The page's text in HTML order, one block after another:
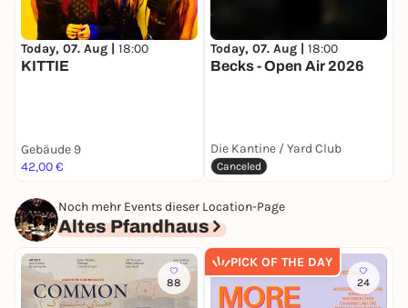
Today, 07. Aug | 18:00
KITTIE
Gebäude 9
42,00 €
Today, 07. Aug | 18:00
Becks - Open Air 2026
Die Kantine / Yard Club
Canceled
Noch mehr Events dieser Location-Page
Altes Pfandhaus
88
PICK OF THE DAY
24